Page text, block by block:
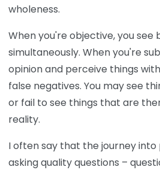
wholeness.
When you're objective, you see
simultaneously. When you're
opinion and perceive things
false negatives. You may see
or fail to see things that are
reality.
I often say that the journey into
asking quality questions –